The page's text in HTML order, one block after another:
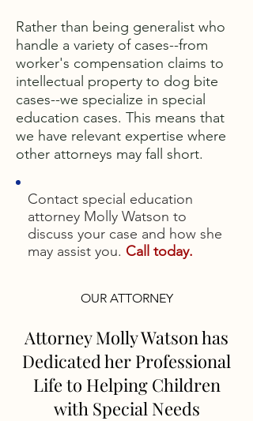
Rather than being generalist who
handle a variety of cases--from
worker's compensation claims to
intellectual property to dog bite
cases--we specialize in special
education cases. This means that
we have relevant expertise where
other attorneys may fall short.
Contact special education
attorney Molly Watson to
discuss your case and how she
may assist you. Call today.
Attorney Molly Watson has
Dedicated her Professional
Life to Helping Children
with Special Needs
OUR ATTORNEY